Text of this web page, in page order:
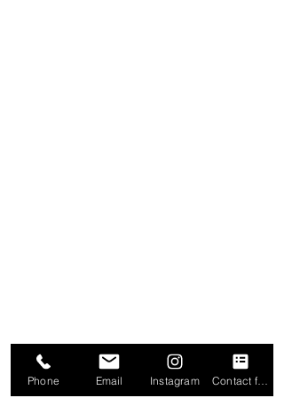
Phone Email Instagram Contact form